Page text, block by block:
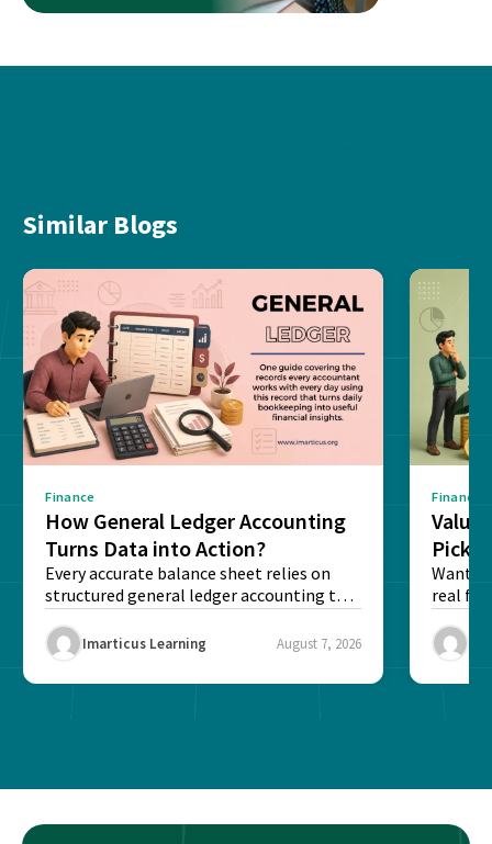
Similar Blogs
Finance
How General Ledger Accounting
Turns Data into Action?
Every accurate balance sheet relies on
structured general ledger accounting to
maintain institutional trust and...
Imarticus Learning August 7, 2026
Finance
Value
Pick
Want
real
Risk...